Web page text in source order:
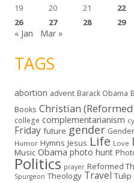
19
20 21 22
26
27 28 29
« Jan Mar »
TAGS
abortion advent Barack Obama
Books Christian
college complementarianism
Friday future gender
Humor Hymns Jesus Life Love
Music Obama photo hunt
Politics prayer Reformed
Spurgeon Theology Travel Tulip